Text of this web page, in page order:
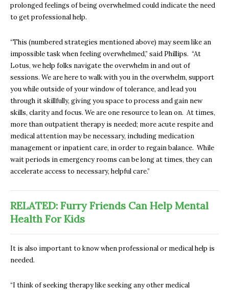
prolonged feelings of being overwhelmed could indicate the need
to get professional help.
“This (numbered strategies mentioned above) may seem like an
impossible task when feeling overwhelmed,” said Phillips. “At
Lotus, we help folks navigate the overwhelm in and out of
sessions. We are here to walk with you in the overwhelm, support
you while outside of your window of tolerance, and lead you
through it skillfully, giving you space to process and gain new
skills, clarity and focus. We are one resource to lean on. At times,
more than outpatient therapy is needed; more acute respite and
medical attention may be necessary, including medication
management or inpatient care, in order to regain balance. While
wait periods in emergency rooms can be long at times, they can
accelerate access to necessary, helpful care.”
RELATED: Furry Friends Can Help Mental
Health For Kids
It is also important to know when professional or medical help is
needed.
“I think of seeking therapy like seeking any other medical